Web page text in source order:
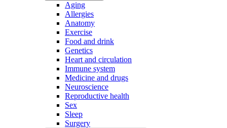
Aging
Allergies
Anatomy
Exercise
Food and drink
Genetics
Heart and circulation
Immune system
Medicine and drugs
Neuroscience
Reproductive health
Sex
Sleep
Surgery